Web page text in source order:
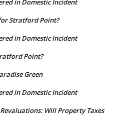
in Domestic Incident
Stratford Point?
in Domestic Incident
Point?
Green
in Domestic Incident
Will Property Taxes